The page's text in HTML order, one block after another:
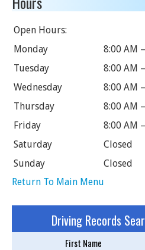
Open Hours:
Monday
8:00 AM
Tuesday
8:00 AM
Wednesday
8:00 AM
Thursday
8:00 AM
Friday
8:00 AM
Saturday
Closed
Sunday
Closed
Return To Main Menu
Driving Records
First Name